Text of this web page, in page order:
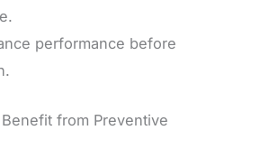
performance before
from Preventive